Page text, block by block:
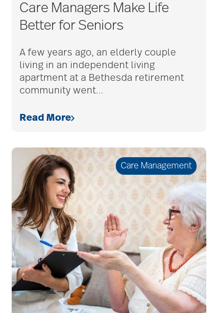
Care Managers Make Life
Better for Seniors
A few years ago, an elderly couple
living in an independent living
apartment at a Bethesda retirement
community went…
Read More
Care Management